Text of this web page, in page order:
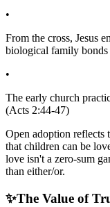
•
From the cross, Jesus
biological family
•
The early church
(Acts 2:44-47)
Open adoption
that children can be
love isn't a zero-sum
than either/or.
✨The Value of